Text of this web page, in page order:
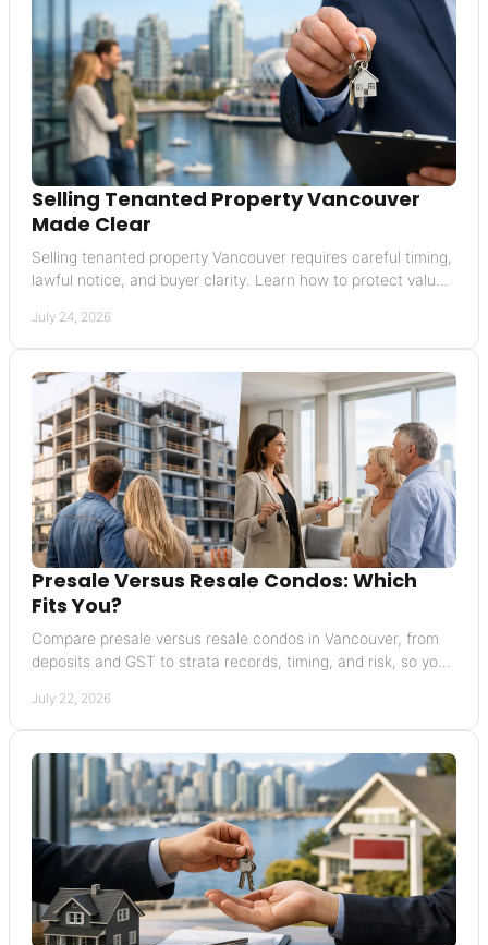
Selling Tenanted Property Vancouver
Made Clear
Selling tenanted property Vancouver requires careful timing,
lawful notice, and buyer clarity. Learn how to protect value
July 24, 2026
Presale Versus Resale Condos: Which
Fits You?
Compare presale versus resale condos in Vancouver, from
deposits and GST to strata records, timing, and risk, so you
July 22, 2026